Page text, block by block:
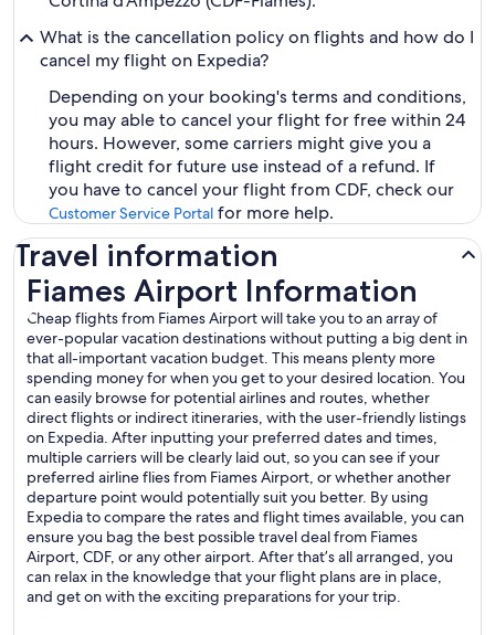
What is the cancellation policy on flights and how do I
cancel my flight on Expedia?
Depending on your booking's terms and conditions,
you may able to cancel your flight for free within 24
hours. However, some carriers might give you a
flight credit for future use instead of a refund. If
you have to cancel your flight from CDF, check our
Customer Service Portal for more help.
Travel information
Fiames Airport Information
Cheap flights from Fiames Airport will take you to an array of
ever-popular vacation destinations without putting a big dent in
that all-important vacation budget. This means plenty more
spending money for when you get to your desired location. You
can easily browse for potential airlines and routes, whether
direct flights or indirect itineraries, with the user-friendly listings
on Expedia. After inputting your preferred dates and times,
multiple carriers will be clearly laid out, so you can see if your
preferred airline flies from Fiames Airport, or whether another
departure point would potentially suit you better. By using
Expedia to compare the rates and flight times available, you can
ensure you bag the best possible travel deal from Fiames
Airport, CDF, or any other airport. After that’s all arranged, you
can relax in the knowledge that your flight plans are in place,
and get on with the exciting preparations for your trip.